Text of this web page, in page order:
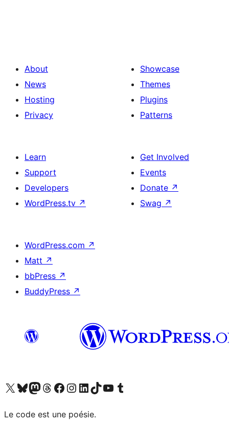
About
News
Hosting
Privacy
Showcase
Themes
Plugins
Patterns
Learn
Support
Developers
WordPress.tv ↗
Get Involved
Events
Donate ↗
Swag ↗
WordPress.com ↗
Matt ↗
bbPress ↗
BuddyPress ↗
Visit our X (formerly Twitter) account
Visitez notre compte Bluesky
Visit our Mastodon account
Visitez notre compte Threads
Visit our Facebook page
Visit our Instagram account
Visit our LinkedIn account
Visitez notre compte TikTok
Visit our YouTube channel
Visitez notre compte Tumblr
Le code est une poésie.